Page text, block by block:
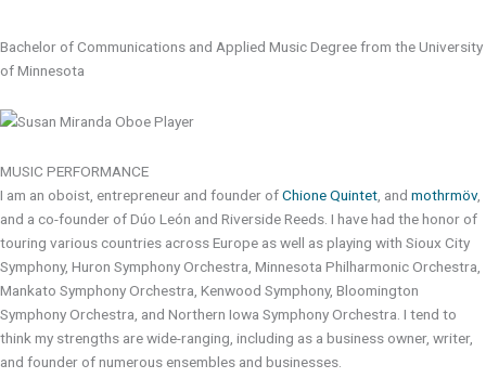
Bachelor of Communications and Applied Music Degree from the University
of Minnesota
MUSIC PERFORMANCE
I am an oboist, entrepreneur and founder ofChione Quintet, and mothrmöv,
and a co-founder of Dúo León and Riverside Reeds. I have had the honor of
touring various countries across Europe as well as playing with Sioux City
Symphony, Huron Symphony Orchestra, Minnesota Philharmonic Orchestra,
Mankato Symphony Orchestra, Kenwood Symphony, Bloomington
Symphony Orchestra, and Northern Iowa Symphony Orchestra. I tend to
think my strengths are wide-ranging, including as a business owner, writer,
and founder of numerous ensembles and businesses.